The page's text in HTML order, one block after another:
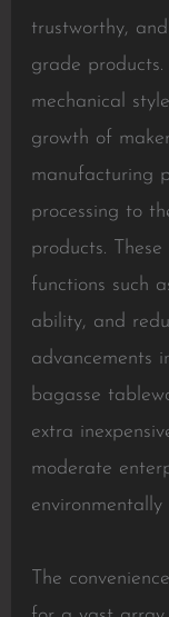
trustworthy,
grade
mechanical
growth of
manufacturing
processing to
products.
functions such
ability, and
advancements
bagasse
extra
moderate
The